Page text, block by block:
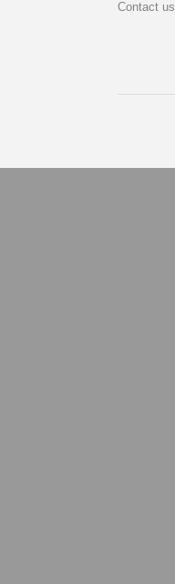
Contact us